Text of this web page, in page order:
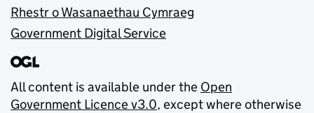
Rhestr o Wasanaethau Cymraeg
Government Digital Service
All content is available under the Open
Government Licence v3.0, except where otherwise